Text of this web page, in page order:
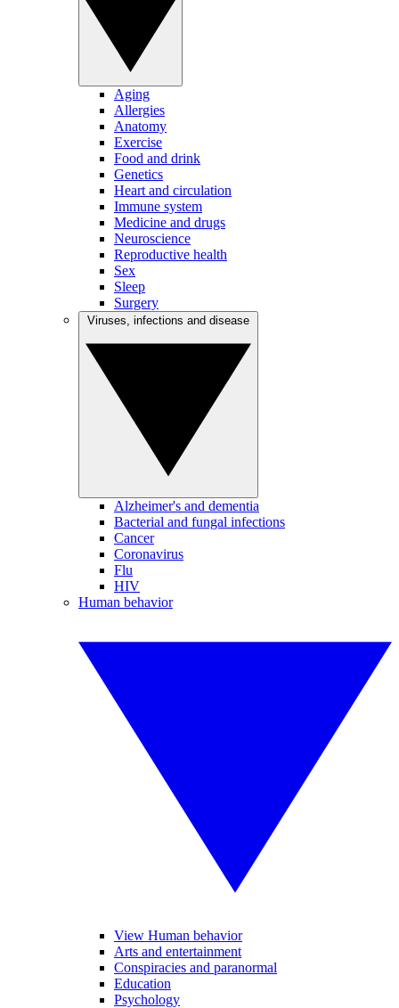
Aging
Allergies
Anatomy
Exercise
Food and drink
Genetics
Heart and circulation
Immune system
Medicine and drugs
Neuroscience
Reproductive health
Sex
Sleep
Surgery
Alzheimer's and dementia
Bacterial and fungal infections
Cancer
Coronavirus
Flu
HIV
Human behavior
View Human behavior
Arts and entertainment
Conspiracies and paranormal
Education
Psychology